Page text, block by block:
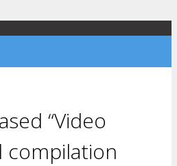
“Video
compilation